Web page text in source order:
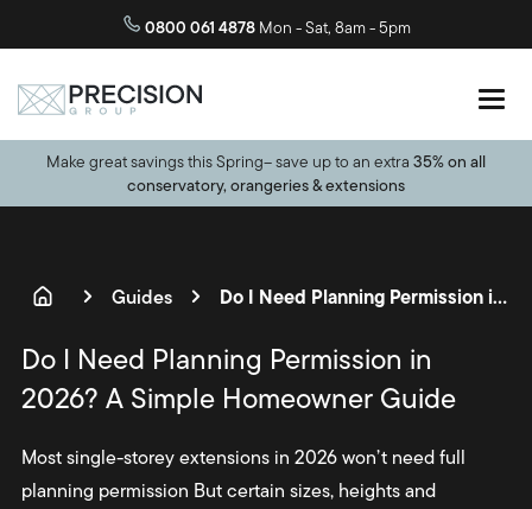
0800 061 4878 Mon - Sat, 8am - 5pm
Make great savings this Spring– save up to an extra 35% on all
conservatory, orangeries & extensions
Guides Do I Need Planning Permission in 2026? A Simple Homeowner Guide
Do I Need Planning Permission in
2026? A Simple Homeowner Guide
Most single-storey extensions in 2026 won’t need full
planning permission But certain sizes, heights and